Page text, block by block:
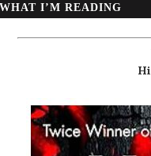
WHAT I’M READING